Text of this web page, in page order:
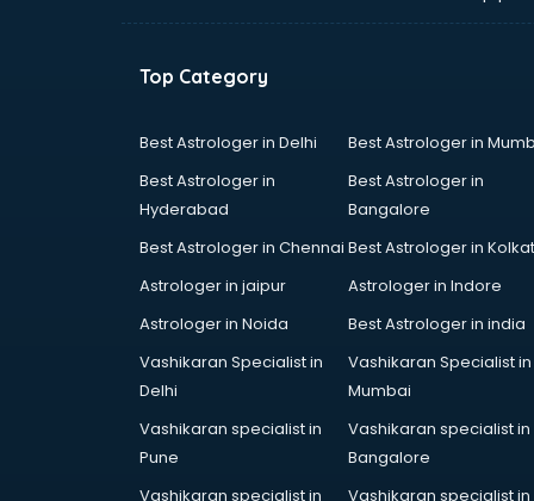
ANM courses in salem
App Development courses in
Apparel Merchandising courses in
Arabic Language courses in salem
Architecture courses in salem
Artificial Intelligence courses in
Autocad courses in salem
Automation courses in salem
Automobile Engineering courses in
AWS courses in salem
Top Category
Best Astrologer in Delhi
Best Astrologer in
Best Astrologer in
Hyderabad
Best Astrologer in
Bangalore
Best Astrologer in Chennai Best Astrologer in
Astrologer in jaipur
Astrologer in Indore
Astrologer in Noida
Best Astrologer in india
Vashikaran Specialist in
Delhi
Vashikaran Specialist in
Mumbai
Vashikaran specialist in
Pune
Vashikaran specialist in
Bangalore
Vashikaran specialist in
Vashikaran specialist in